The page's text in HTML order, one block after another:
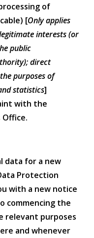
of
[Only applies
interests (or
public
direct
purposes of
statistics]
with the
Office.
data for a new
Protection
with a new notice
commencing the
relevant purposes
and whenever